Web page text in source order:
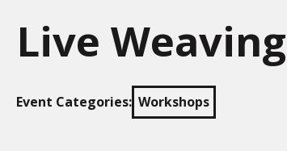
Live
Event Categories: Workshops